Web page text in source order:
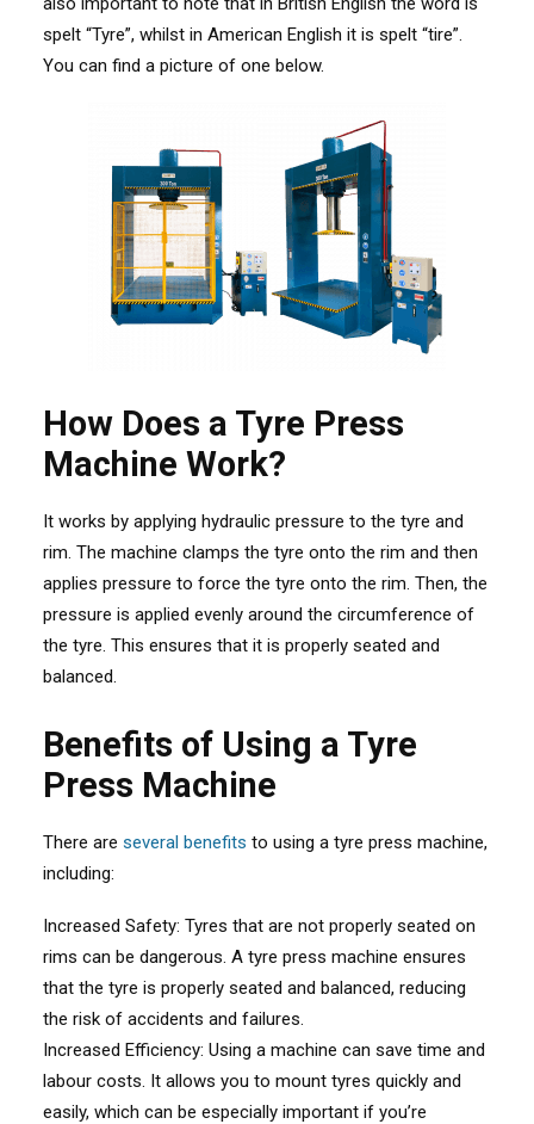
spelt “Tyre”, whilst in American English it is spelt “tire”.
You can find a picture of one below.
How Does a Tyre Press
Machine Work?
It works by applying hydraulic pressure to the tyre and
rim. The machine clamps the tyre onto the rim and then
applies pressure to force the tyre onto the rim. Then, the
pressure is applied evenly around the circumference of
the tyre. This ensures that it is properly seated and
balanced.
Benefits of Using a Tyre
Press Machine
There are several benefits to using a tyre press machine,
including:
Increased Safety: Tyres that are not properly seated on
rims can be dangerous. A tyre press machine ensures
that the tyre is properly seated and balanced, reducing
the risk of accidents and failures.
Increased Efficiency: Using a machine can save time and
labour costs. It allows you to mount tyres quickly and
easily, which can be especially important if you’re